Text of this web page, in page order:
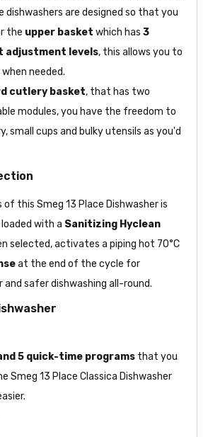
dishwashers are designed so that you
the upper basket which has 3
adjustment levels, this allows you to
needed.
cutlery basket, that has two
modules, you have the freedom to
small cups and bulky utensils as you'd
this Smeg 13 Place Dishwasher is
with a Sanitizing Hyclean
selected, activates a piping hot 70°C
at the end of the cycle for
and safer dishwashing all-round.
5 quick-time programs that you
Smeg 13 Place Classica Dishwasher